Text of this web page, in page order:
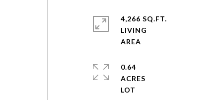
4,266 SQ.FT.
LIVING
0.64
ACRES